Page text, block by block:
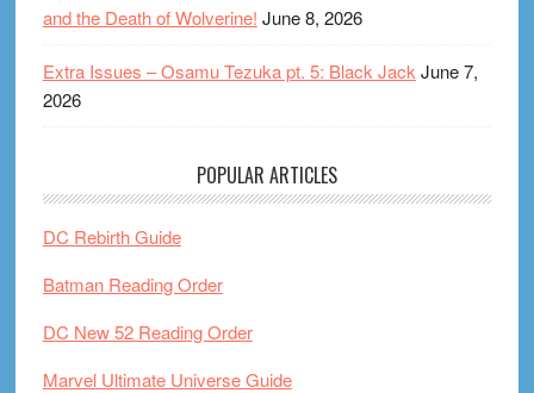
and the Death of Wolverine! June 8, 2026
Extra Issues – Osamu Tezuka pt. 5: Black Jack June 7,
2026
POPULAR ARTICLES
DC Rebirth Guide
Batman Reading Order
DC New 52 Reading Order
Marvel Ultimate Universe Guide